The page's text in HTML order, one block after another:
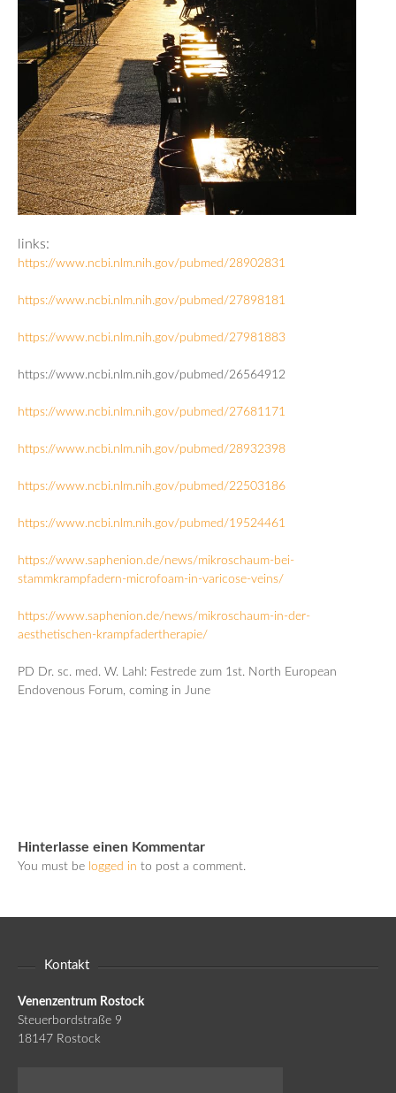
links:
https://www.ncbi.nlm.nih.gov/pubmed/28902831
https://www.ncbi.nlm.nih.gov/pubmed/27898181
https://www.ncbi.nlm.nih.gov/pubmed/27981883
https://www.ncbi.nlm.nih.gov/pubmed/26564912
https://www.ncbi.nlm.nih.gov/pubmed/27681171
https://www.ncbi.nlm.nih.gov/pubmed/28932398
https://www.ncbi.nlm.nih.gov/pubmed/22503186
https://www.ncbi.nlm.nih.gov/pubmed/19524461
https://www.saphenion.de/news/mikroschaum-bei-
stammkrampfadern-microfoam-in-varicose-veins/
https://www.saphenion.de/news/mikroschaum-in-der-
aesthetischen-krampfadertherapie/
PD Dr. sc. med. W. Lahl: Festrede zum 1st. North European
Endovenous Forum, coming in June
Hinterlasse einen Kommentar
You must be logged in to post a comment.
Kontakt
Venenzentrum Rostock
Steuerbordstraße 9
18147 Rostock